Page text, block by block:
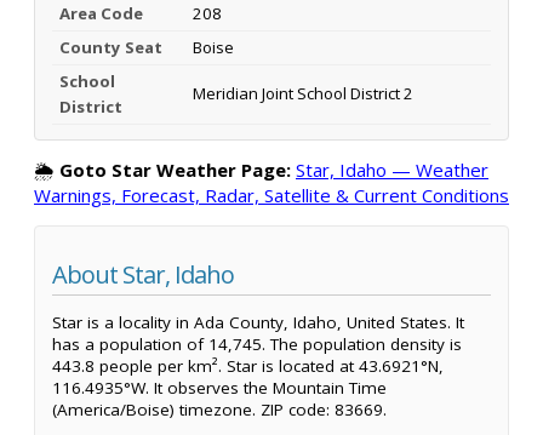
Area Code
208
County Seat
Boise
School
District
Meridian Joint School District 2
🌦️ Goto Star Weather Page: Star, Idaho — Weather
Warnings, Forecast, Radar, Satellite & Current Conditions
About Star, Idaho
Star is a locality in Ada County, Idaho, United States. It
has a population of 14,745. The population density is
443.8 people per km². Star is located at 43.6921°N,
116.4935°W. It observes the Mountain Time
(America/Boise) timezone. ZIP code: 83669.